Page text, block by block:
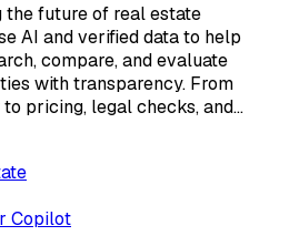
the future of real estate
AI and verified data to help
compare, and evaluate
with transparency. From
pricing, legal checks, and…
Copilot